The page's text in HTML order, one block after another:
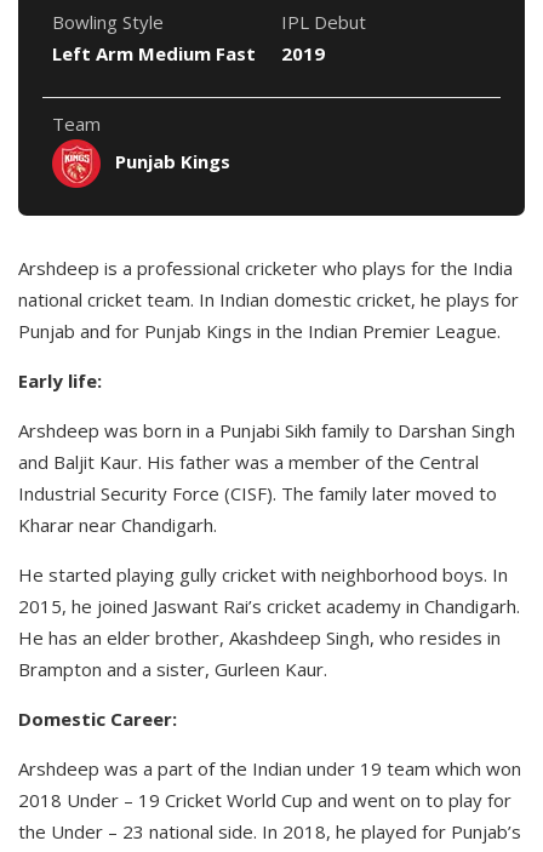
Bowling Style
Left Arm Medium Fast
IPL Debut
2019
Team
Punjab Kings
Arshdeep is a professional cricketer who plays for the India
national cricket team. In Indian domestic cricket, he plays for
Punjab and for Punjab Kings in the Indian Premier League.
Early life:
Arshdeep was born in a Punjabi Sikh family to Darshan Singh
and Baljit Kaur. His father was a member of the Central
Industrial Security Force (CISF). The family later moved to
Kharar near Chandigarh.
He started playing gully cricket with neighborhood boys. In
2015, he joined Jaswant Rai’s cricket academy in Chandigarh.
He has an elder brother, Akashdeep Singh, who resides in
Brampton and a sister, Gurleen Kaur.
Domestic Career:
Arshdeep was a part of the Indian under 19 team which won
2018 Under – 19 Cricket World Cup and went on to play for
the Under – 23 national side. In 2018, he played for Punjab’s